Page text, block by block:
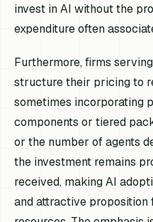
invest in AI without the
expenditure often
Furthermore, firms
structure their pricing to
sometimes incorporating
components or tiered
or the number of agents
the investment remains
received, making AI
and attractive proposition